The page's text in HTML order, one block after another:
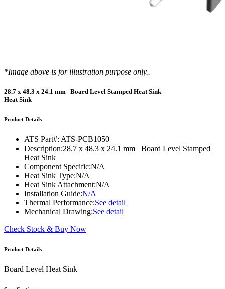
*Image above is for illustration purpose only..
28.7 x 48.3 x 24.1 mm Board Level Stamped Heat Sink
Heat Sink
Product Details
ATS Part#: ATS-PCB1050
Description:28.7 x 48.3 x 24.1 mm Board Level Stamped
Heat Sink
Component Specific:N/A
Heat Sink Type:N/A
Heat Sink Attachment:N/A
Installation Guide:N/A
Thermal Performance:See detail
Mechanical Drawing:See detail
Check Stock & Buy Now
Product Details
Board Level Heat Sink